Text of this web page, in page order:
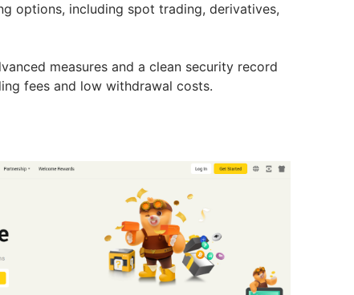
options, including spot trading, derivatives,
measures and a clean security record
fees and low withdrawal costs.